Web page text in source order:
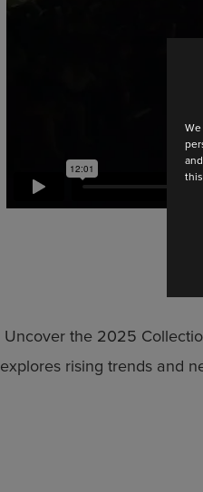
Uncover the 2025
explores rising trends and